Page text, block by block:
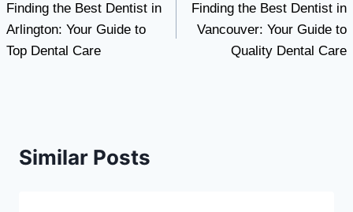
navigation
Finding the Best Dentist in
Arlington: Your Guide to
Top Dental Care
Finding the Best Dentist in
Vancouver: Your Guide to
Quality Dental Care
Similar Posts